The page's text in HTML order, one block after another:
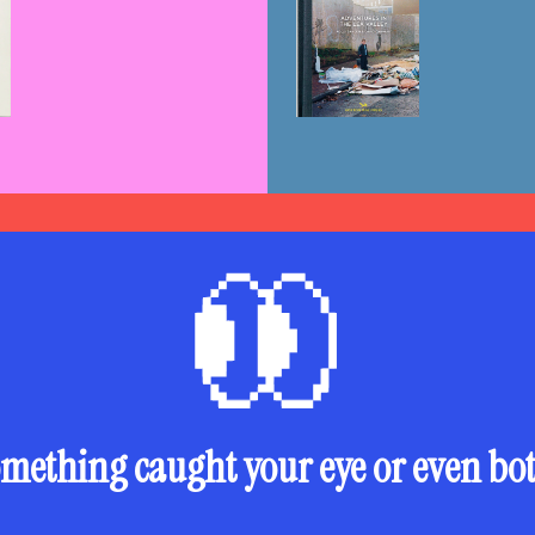
caught your eye or even